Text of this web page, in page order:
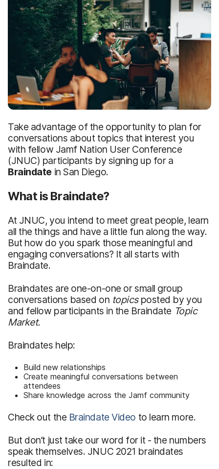
Take advantage of the opportunity to plan for
conversations about topics that interest you
with fellow Jamf Nation User Conference
(JNUC) participants by signing up for a
Braindate in San Diego.
What is Braindate?
At JNUC, you intend to meet great people, learn
all the things and have a little fun along the way.
But how do you spark those meaningful and
engaging conversations? It all starts with
Braindate.
Braindates are one-on-one or small group
conversations based on topics posted by you
and fellow participants in the Braindate Topic
Market.
Braindates help:
Build new relationships
Create meaningful conversations between
attendees
Share knowledge across the Jamf community
Check out the Braindate Video to learn more.
But don’t just take our word for it - the numbers
speak themselves. JNUC 2021 braindates
resulted in: